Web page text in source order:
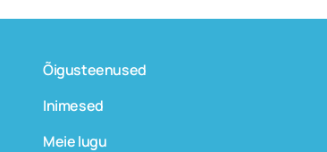
Õigusteenused
Inimesed
Meie lugu